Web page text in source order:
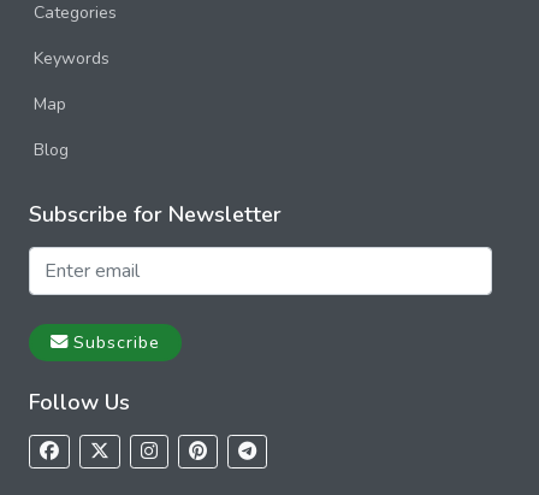
Categories
Keywords
Map
Blog
Subscribe for Newsletter
Subscribe
Follow Us